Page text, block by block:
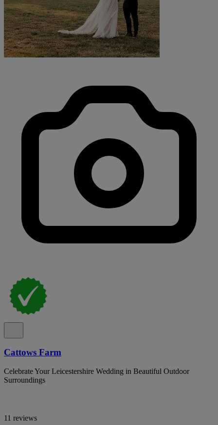
Cattows Farm
Celebrate Your Leicestershire Wedding in Beautiful Outdoor
Surroundings
11 reviews